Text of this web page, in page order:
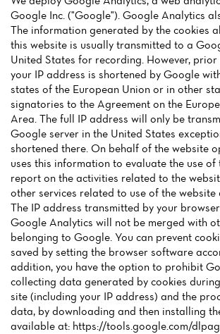
Google Inc. ("Google"). Google Analytics
The information generated by the cookies
this website is usually transmitted to a
United States for recording. However,
your IP address is shortened by Google
states of the European Union or in other
signatories to the Agreement on the
Area. The full IP address will only be
Google server in the United States
shortened there. On behalf of the website
uses this information to evaluate the use of
report on the activities related to the
other services related to use of the website
The IP address transmitted by your
Google Analytics will not be merged with
belonging to Google. You can prevent
saved by setting the browser software
addition, you have the option to prohibit
collecting data generated by cookies
site (including your IP address) and the
data, by downloading and then installing
available at: https://tools.google.com/
Home
News
Menu
Reviews